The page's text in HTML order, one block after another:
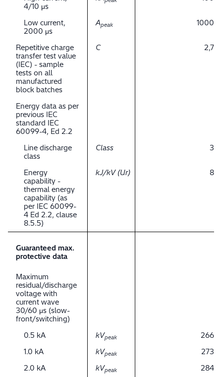
4/10 μs
Low current,
2000 μs
Apeak 1000
Repetitive charge
transfer test value
(IEC) - sample
tests on all
manufactured
block batches
C 2,7
Energy data as per
previous IEC
standard IEC
60099-4, Ed 2.2
Line discharge
class
Class 3
Energy
capability -
thermal energy
capability (as
per IEC 60099-
4 Ed 2.2, clause
8.5.5)
kJ/kV (Ur) 8
Guaranteed max.
protective data
Maximum
residual/discharge
voltage with
current wave
30/60 μs (slow-
front/switching)
0.5 kA
kVpeak
266
1.0 kA
kVpeak
273
2.0 kA
kVpeak
284